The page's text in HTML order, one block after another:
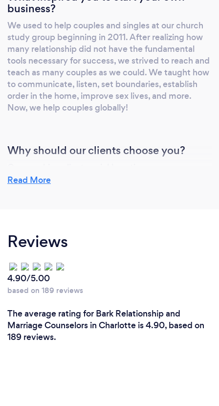
business?
We used to help couples and singles at our church
study group beginning in 2011. After realizing how
many relationship did not have the fundamental
tools necessary for success, we strived to reach and
teach as many couples as we could. We taught how
to communicate, listen, set boundaries, establish
order in the home, improve sex lives, and more.
Now, we help couples globally!
Why should our clients choose you?
improvement in understanding each other, simply
those perspectives, All of our clients have noticed
stronger and healthier relationship, and become
more equipped with tools to last them a lifetime.
Read More
Reviews
4.90/5.00
based on 189 reviews
The average rating for Bark Relationship and
Marriage Counselors in Charlotte is 4.90, based on
189 reviews.